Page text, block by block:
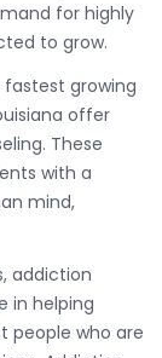
for highly
to grow.
growing
offer
These
with a
mind,
addiction
in helping
people who are